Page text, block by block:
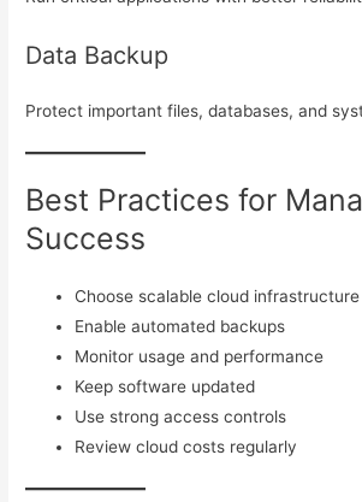
Data Backup
Protect important files, databases, and
Best Practices for
Success
Choose scalable cloud infrastructure
Enable automated backups
Monitor usage and performance
Keep software updated
Use strong access controls
Review cloud costs regularly